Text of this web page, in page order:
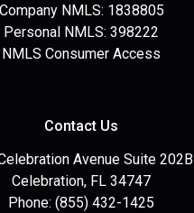
Company NMLS: 1838805
Personal NMLS: 398222
NMLS Consumer Access
Contact Us
Avenue Suite 202B
Celebration, FL 34747
Phone: (855) 432-1425